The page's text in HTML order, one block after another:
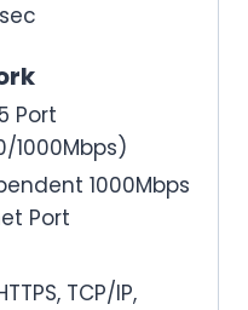
Port
1000Mbps)
1000Mbps
Port
TCP/IP,